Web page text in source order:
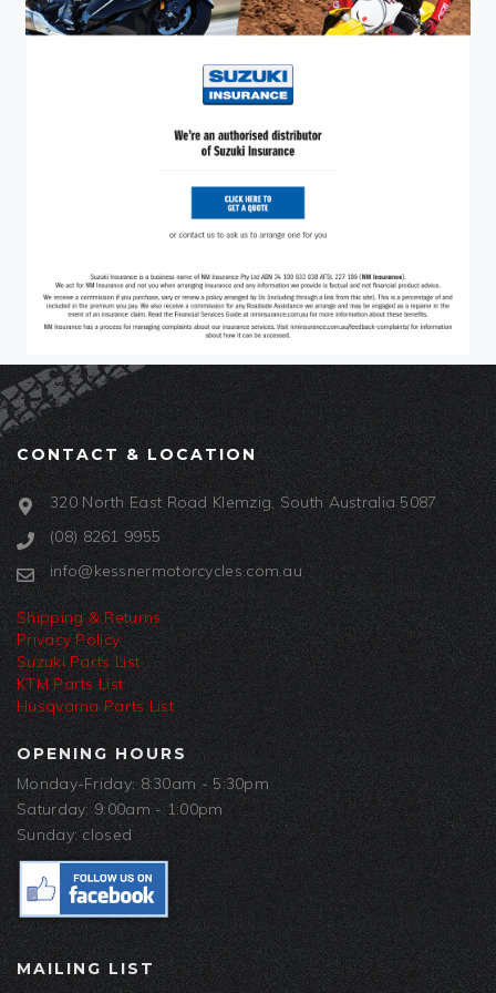
CONTACT & LOCATION
320 North East Road Klemzig, South Australia 5087
(08) 8261 9955
info@kessnermotorcycles.com.au
Shipping & Returns
Privacy Policy
Suzuki Parts List
KTM Parts List
Husqvarna Parts List
OPENING HOURS
Monday-Friday: 8:30am - 5:30pm
Saturday: 9:00am - 1:00pm
Sunday: closed
MAILING LIST